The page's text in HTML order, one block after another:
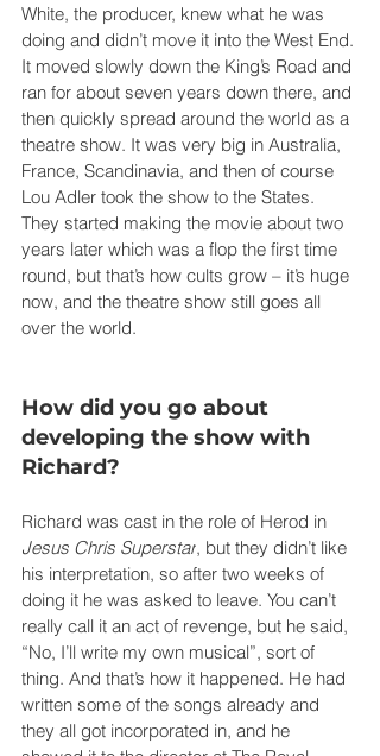
White, the producer, knew what he was
doing and didn’t move it into the West End.
It moved slowly down the King’s Road and
ran for about seven years down there, and
then quickly spread around the world as a
theatre show. It was very big in Australia,
France, Scandinavia, and then of course
Lou Adler took the show to the States.
They started making the movie about two
years later which was a flop the first time
round, but that’s how cults grow – it’s huge
now, and the theatre show still goes all
over the world.
How did you go about
developing the show with
Richard?
Richard was cast in the role of Herod in
Jesus Chris Superstar, but they didn’t like
his interpretation, so after two weeks of
doing it he was asked to leave. You can’t
really call it an act of revenge, but he said,
“No, I’ll write my own musical”, sort of
thing. And that’s how it happened. He had
written some of the songs already and
they all got incorporated in, and he